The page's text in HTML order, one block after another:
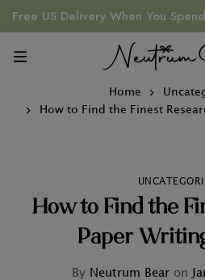
Free US Delivery When You
Home
How to Find the Finest
How to Find the
Paper
ByNeutrum Bear on